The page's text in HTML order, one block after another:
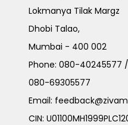
Lokmanya Tilak Margz
Dhobi Talao,
Mumbai - 400 002
Phone:080-40245577 /
080-69305577
Email:
CIN: